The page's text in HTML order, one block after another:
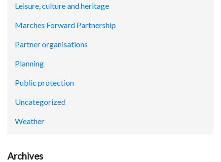
Leisure, culture and heritage
Marches Forward Partnership
Partner organisations
Planning
Public protection
Uncategorized
Weather
Archives